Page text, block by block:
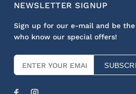
NEWSLETTER SIGNUP
Sign up for our e-mail and be
who know our special offers!